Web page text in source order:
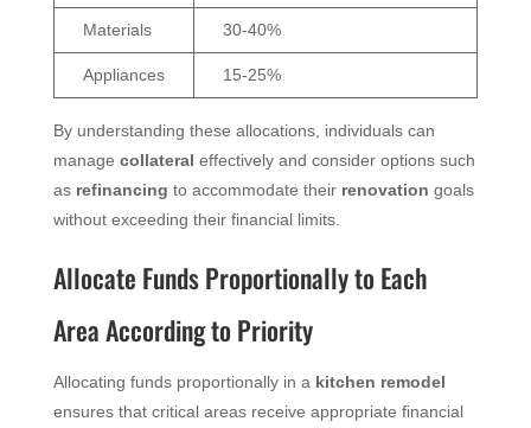
Materials 30-40%
Appliances 15-25%
By understanding these allocations, individuals can
manage collateral effectively and consider options such
as refinancing to accommodate their renovation goals
without exceeding their financial limits.
Allocate Funds Proportionally to Each
Area According to Priority
Allocating funds proportionally in a kitchen remodel
ensures that critical areas receive appropriate financial